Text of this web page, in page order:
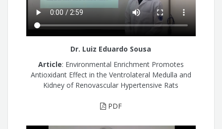
Dr. Luiz Eduardo Sousa
Article: Environmental Enrichment Promotes
Antioxidant Effect in the Ventrolateral Medulla and
Kidney of Renovascular Hypertensive Rats
PDF